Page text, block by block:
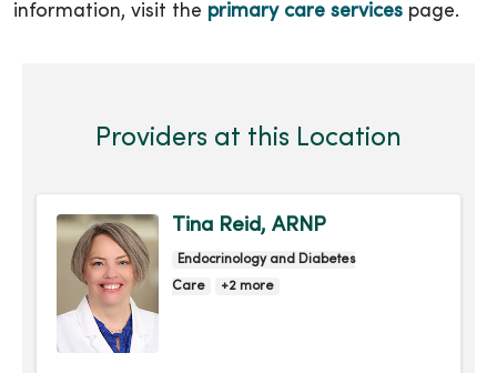
information, visit the primary care services page.
Providers at this Location
Tina Reid, ARNP
Endocrinology and Diabetes
Care
+2 more